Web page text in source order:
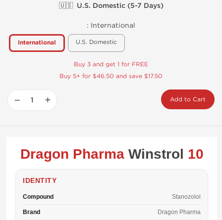
🇺🇸 U.S. Domestic (5-7 Days)
: International
International U.S. Domestic
Buy 3 and get 1 for FREE
Buy 5+ for $46.50 and save $17.50
− + Add to Cart
Dragon PharmaWinstrol 10
IDENTITY
Compound Stanozolol
Brand Dragon Pharma